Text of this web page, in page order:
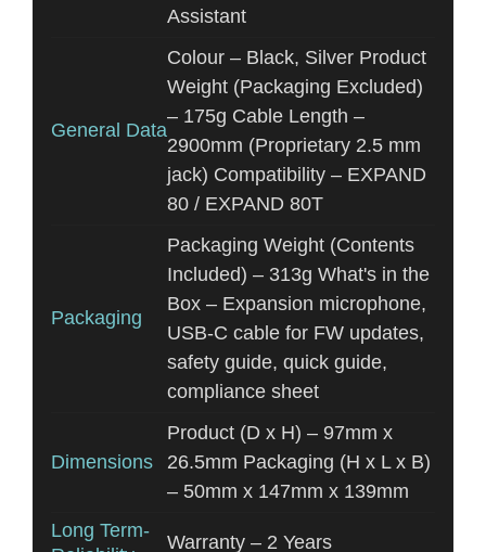
Assistant
General Data
Colour – Black, Silver Product
Weight (Packaging Excluded)
– 175g Cable Length –
2900mm (Proprietary 2.5 mm
jack) Compatibility – EXPAND
80 / EXPAND 80T
Packaging
Packaging Weight (Contents
Included) – 313g What's in the
Box – Expansion microphone,
USB-C cable for FW updates,
safety guide, quick guide,
compliance sheet
Dimensions
Product (D x H) – 97mm x
26.5mm Packaging (H x L x B)
– 50mm x 147mm x 139mm
Long Term-
Warranty – 2 Years